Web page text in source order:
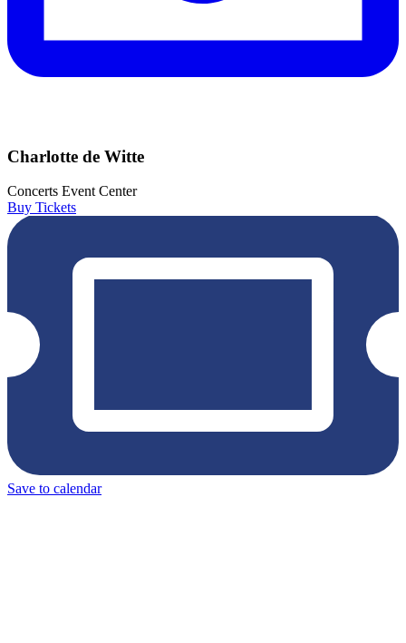
Charlotte de Witte
Concerts Event Center
Buy Tickets
Save to calendar